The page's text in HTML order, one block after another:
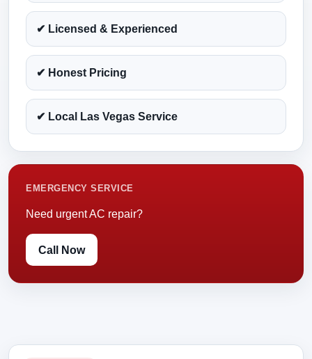
✔ Licensed & Experienced
✔ Honest Pricing
✔ Local Las Vegas Service
EMERGENCY SERVICE
Need urgent AC repair?
Call Now